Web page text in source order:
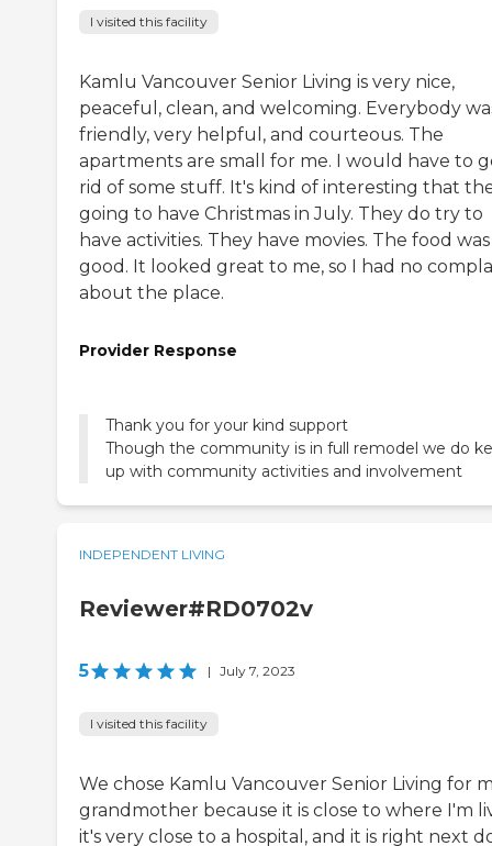
I visited this facility
Kamlu Vancouver Senior Living is very nice,
peaceful, clean, and welcoming. Everybody
friendly, very helpful, and courteous. The
apartments are small for me. I would have to
rid of some stuff. It's kind of interesting that
going to have Christmas in July. They do try to
have activities. They have movies. The food was
good. It looked great to me, so I had no
about the place.
Provider Response
Thank you for your kind support
Though the community is in full remodel we do
up with community activities and involvement
INDEPENDENT LIVING
Reviewer#RD0702v
5 | July 7, 2023
I visited this facility
We chose Kamlu Vancouver Senior Living for
grandmother because it is close to where I'm
it's very close to a hospital, and it is right next